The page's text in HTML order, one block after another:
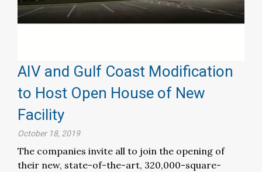
AIV and Gulf Coast Modification
to Host Open House of New
Facility
October 18, 2019
The companies invite all to join the opening of
their new, state-of-the-art, 320,000-square-